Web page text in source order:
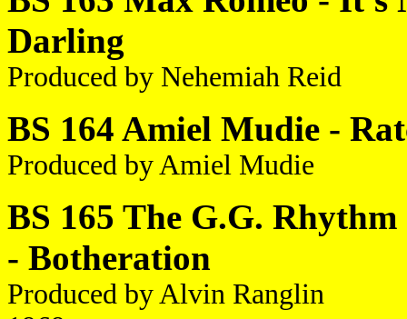
Darling
Produced by Nehemiah Reid
BS 164 Amiel Mudie -
Produced by Amiel Mudie
BS 165 The G.G.
- Botheration
Produced by Alvin Ranglin